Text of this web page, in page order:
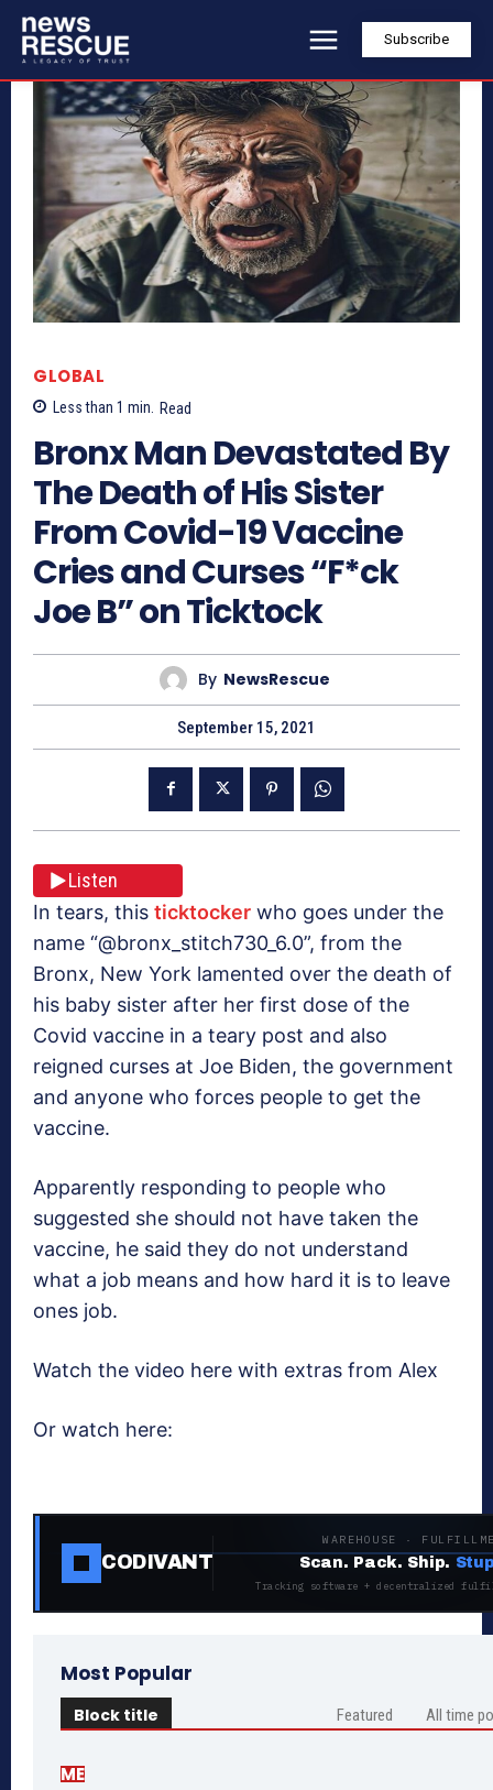
Subscribe
GLOBAL
Less than 1 min. Read
Bronx Man Devastated By
The Death of His Sister
From Covid-19 Vaccine
Cries and Curses “F*ck
Joe B” on Ticktock
By NewsRescue
September 15, 2021
Listen
In tears, this ticktocker who goes under the
name “@bronx_stitch730_6.0”, from the
Bronx, New York lamented over the death of
his baby sister after her first dose of the
Covid vaccine in a teary post and also
reigned curses at Joe Biden, the government
and anyone who forces people to get the
vaccine.
Apparently responding to people who
suggested she should not have taken the
vaccine, he said they do not understand
what a job means and how hard it is to leave
ones job.
Watch the video here with extras from Alex
Or watch here:
CODIVANT
WAREHOUSE ·
Scan. Pack. Ship.
Tracking software + decentralized
Most Popular
Block title Featured All time
ME